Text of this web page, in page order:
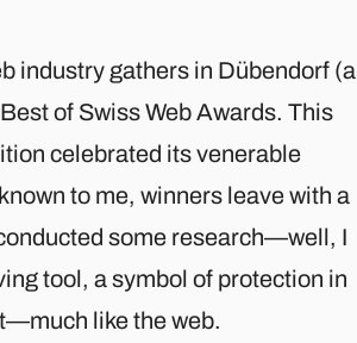
industry gathers in Dübendorf (a
of Swiss Web Awards. This
celebrated its venerable
to me, winners leave with a
some research—well, I
tool, a symbol of protection in
like the web.​